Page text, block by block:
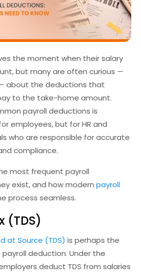
the moment when their salary
but many are often curious —
about the deductions that
to the take-home amount.
payroll deductions is
employees, but for HR and
who are responsible for accurate
compliance.
most frequent payroll
exist, and how modern payroll
process seamless.
(TDS)
at Source (TDS) is perhaps the
deduction. Under the
deduct TDS from salaries